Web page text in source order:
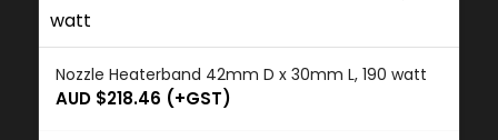
Nozzle Heaterband 42mm D x 30mm L, 190 watt
AUD $218.46 (+GST)